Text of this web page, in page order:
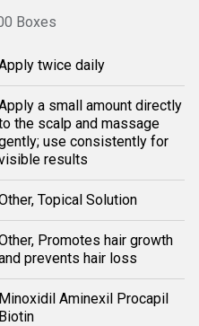
Boxes
twice daily
a small amount directly
the scalp and massage
use consistently for
results
Topical Solution
Promotes hair growth
prevents hair loss
Minoxidil Aminexil Procapil
Biotin